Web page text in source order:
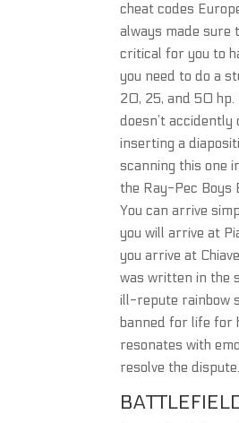
cheat codes
always made sure
critical for you to
you need to do a
20, 25, and 50 hp.
doesn’t
inserting a
scanning this one
the Ray-Pec Boys
You can arrive
you will arrive at
you arrive at
was written in the
ill-repute rainbow
banned for life for
resonates with
resolve the dispute.